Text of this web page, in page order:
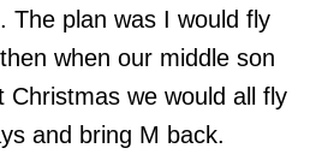
The plan was I would fly
when our middle son
Christmas we would all fly
and bring M back.